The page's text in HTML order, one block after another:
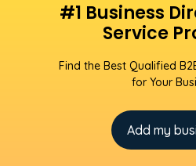
#1 Business
Service
Find the Best Qualified
for Your
Add my